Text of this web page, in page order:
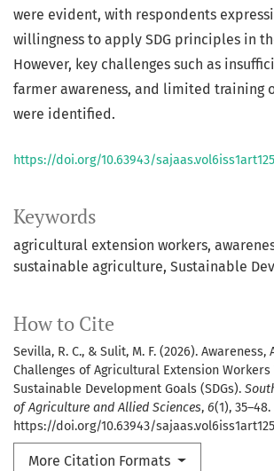
Keywords
agricultural extension workers
sustainable agriculture Sustainable
How to Cite
Sevilla, R. C., & Sulit, M. F. (2026). Awareness,
Challenges of Agricultural Extension Workers
Sustainable Development Goals (SDGs).
of Agriculture and Allied Sciences, 6(1), 35–48.
https://doi.org/10.63943/
More Citation Formats
were evident, with respondents
willingness to apply SDG principles in
However, key challenges such as
farmer awareness, and limited training
were identified.
https://doi.org/10.63943/